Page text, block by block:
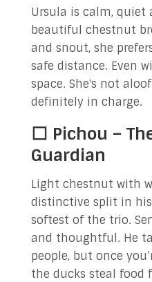
Ursula is calm, quiet
beautiful chestnut
and snout, she
safe distance. Even
space. She's not
definitely in charge.
⬜ Pichou –
Guardian
Light chestnut with
distinctive split in
softest of the trio.
and thoughtful. He
people, but once
the ducks steal food